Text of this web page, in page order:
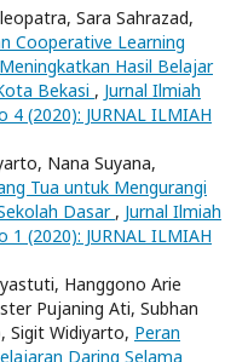
Sara Sahrazad,
Cooperative Learning
Hasil Belajar
Bekasi , Jurnal Ilmiah
4 (2020): JURNAL ILMIAH
Nana Suyana,
Tua untuk Mengurangi
Dasar , Jurnal Ilmiah
1 (2020): JURNAL ILMIAH
Hanggono Arie
Pujaning Ati, Subhan
Sigit Widiyarto, Peran
Daring Selama